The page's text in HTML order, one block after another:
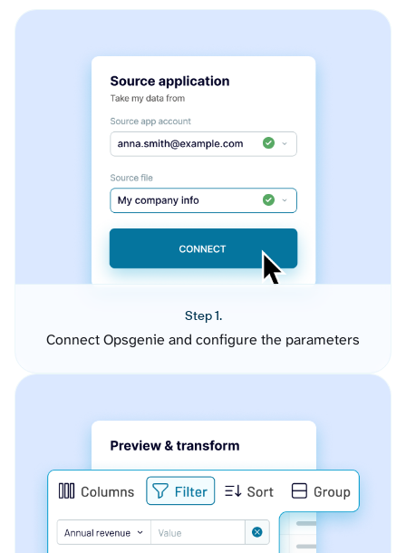
Step 1.
Connect Opsgenie and configure the parameters